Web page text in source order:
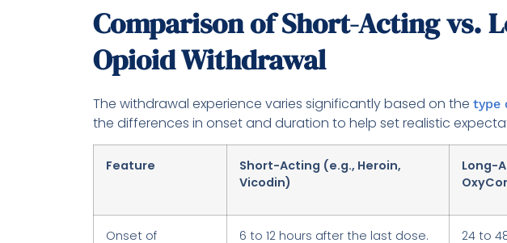
Comparison of Short-Acting vs.
Opioid Withdrawal
The withdrawal experience varies significantly based on the type
the differences in onset and duration to help set realistic
Feature
Short-Acting (e.g., Heroin,
Vicodin)
Long-
Onset of
6 to 12 hours after the last dose. 24 to